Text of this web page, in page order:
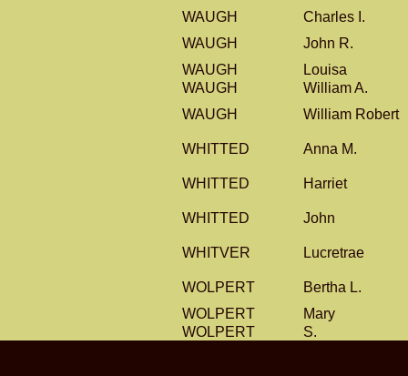
WAUGH
Charles I.
WAUGH
John R.
WAUGH
Louisa
WAUGH
William A.
WAUGH
William Robert
WHITTED Anna M.
WHITTED Harriet
WHITTED John
WHITVER Lucretrae
WOLPERT
Bertha L.
WOLPERT
Mary
WOLPERT
S.